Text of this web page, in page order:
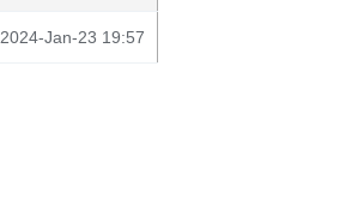
2024-Jan-23 19:57